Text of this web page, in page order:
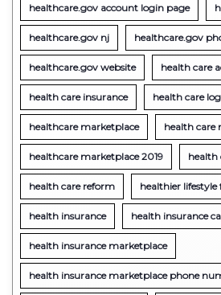
healthcare.gov account login page
healthcare.gov nj healthcare.gov
healthcare.gov website health care
health care insurance health care
healthcare marketplace health care
healthcare marketplace 2019 health
health care reform healthier lifestyle
health insurance health insurance
health insurance marketplace
health insurance marketplace phone